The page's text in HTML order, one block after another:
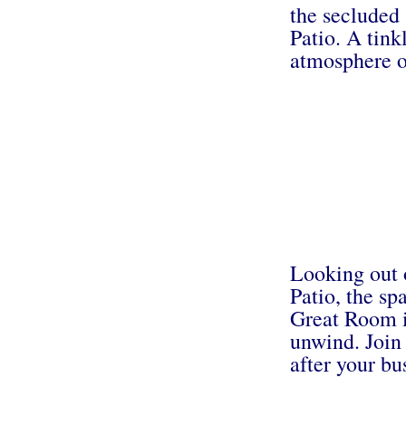
the
Patio. A
atmosphere
Looking out
Patio, the
Great Room
unwind.
after your